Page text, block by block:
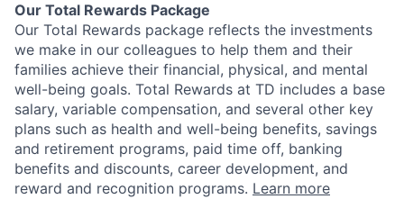
Our Total Rewards Package
Our Total Rewards package reflects the investments
we make in our colleagues to help them and their
families achieve their financial, physical, and mental
well-being goals. Total Rewards at TD includes a base
salary, variable compensation, and several other key
plans such as health and well-being benefits, savings
and retirement programs, paid time off, banking
benefits and discounts, career development, and
reward and recognition programs. Learn more